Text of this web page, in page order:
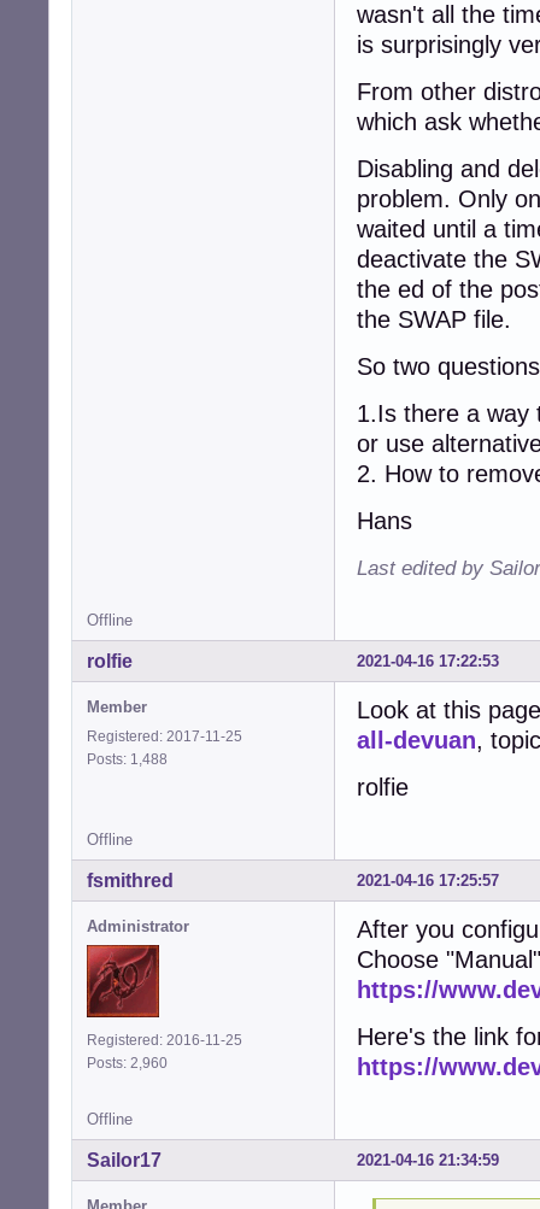
wasn't all the
is surprisingly
From other
which ask
Disabling and
problem. Only
waited until a
deactivate the
the ed of the
the SWAP file.
So two
1.Is there a way
or use
2. How to
Hans
Last edited by
Offline
2021-04-16 17:22:53
rolfie
Member
Registered: 2017-11-25
Posts: 1,488
Look at this
all-devuan,
rolfie
Offline
2021-04-16 17:25:57
fsmithred
Administrator
Registered: 2016-11-25
Posts: 2,960
After you
Choose
https://
Here's the link
https://
Offline
2021-04-16 21:34:59
Sailor17